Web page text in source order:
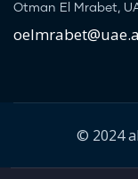
Otman El Mrabet,
© 2024